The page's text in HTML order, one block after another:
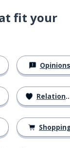
fit your
Opinions
Relationships